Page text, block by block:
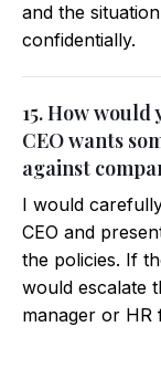
and the
confidentially.
15. How
CEO wants
against
I would
CEO and
the policies. If
would escalate
manager or HR